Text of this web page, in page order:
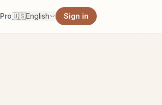
Pro🇺🇸English Sign in